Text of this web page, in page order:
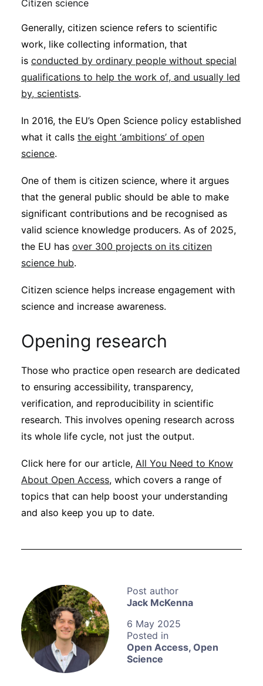
Jack McKenna
6 May 2025
Open Access, Open
Science
Citizen science
Generally, citizen science refers to scientific
work, like collecting information, that
is conducted by ordinary people without special
qualifications to help the work of, and usually led
by, scientists.
In 2016, the EU’s Open Science policy established
what it calls the eight ‘ambitions’ of open
science.
One of them is citizen science, where it argues
that the general public should be able to make
significant contributions and be recognised as
valid science knowledge producers. As of 2025,
the EU has over 300 projects on its citizen
science hub.
Citizen science helps increase engagement with
science and increase awareness.
Opening research
Those who practice open research are dedicated
to ensuring accessibility, transparency,
verification, and reproducibility in scientific
research. This involves opening research across
its whole life cycle, not just the output.
Click here for our article, All You Need to Know
About Open Access, which covers a range of
topics that can help boost your understanding
and also keep you up to date.